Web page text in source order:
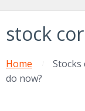
stock
Home
Stocks
do now?